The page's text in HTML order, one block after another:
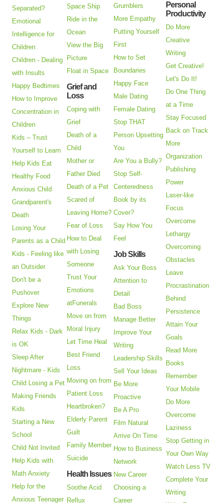
Separated?
Emotional
Intelligence for
Children
Children - Dealing
with Insults
Happy Bedtimes
How to Improve
Concentration in
Children
Kids – Trust
Yourself to Learn
Help Kids Eat
Healthy Food
Anxious Child
Grandparent's
Death
Losing Your
Parents as a Child
Kids - Feeling like
an Outsider
Don't be a
Pushover
Explore New
Things
Relax Kids - Dark
is OK
Sleep After
Nightmare - Kids
Child Losing a Pet
Making Friends
Kids
Starting a New
School
Child Not Invited
Help Kids with
Math Anxiety
Help for the
Anxious Teenager
Space Ship
Ride in the
Ocean
View the Big
Picture
Float in Space
Grief and
Loss
Coping with
Grief
Death of a
Child
Mother or
Father Died
Death of a Pet
Scared of
Leaving Home?
Fear of Loss
How to Deal
with Losing
Someone
Trust Your
Emotions
atFunerals
Move on from
Moral Injury
Let Time Heal
Best Friend
Loss
Moving on from
Patient Loss
Heartbroken?
Elderly Parent
Guilt
Family Member
Suicide
Health Issues
Soothe Acid
Reflux
Grumblers
More Empathy
Putting Yourself
First
How to Set
Boundaries
Happy Face
Male Dating
Female Dating
Stop THAT
Person Upsetting
You
Are You a Bully?
Stop Self-
Centeredness
Book by its
Cover?
Say How You
Feel
Job Skills
Ask Your Boss
Attention to
Detail
Bad Boss
Manage Better
Improve Your
Writing
Leadership Skills
Sell Your Ideas
Be More
Proactive
Be A Pro
Film Natural
Arrive On Time
How to Business
Network
New Career
Choosing a
Career
Personal
Productivity
Do More
Creative
Writing
Get Creative!
Let's Do It!
Do One Thing
at a Time
Stay Focused
Back on Track
More
Organization
Publishing
Power
Laser-like
Focus
Overcome
Lethargy
Overcoming
Obstacles
Leave
Procrastination
Behind
Persistence
Attain Your
Goals
Read More
Books
Remember
Your Mobile
Do More
Overcome
Laziness
Stop Getting in
Your Own Way
Watch Less TV
Complete Your
Writing